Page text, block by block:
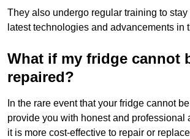
They also undergo regular training to
latest technologies and advancements in
What if my fridge cannot
repaired?
In the rare event that your fridge cannot
provide you with honest and professional
it is more cost-effective to repair or